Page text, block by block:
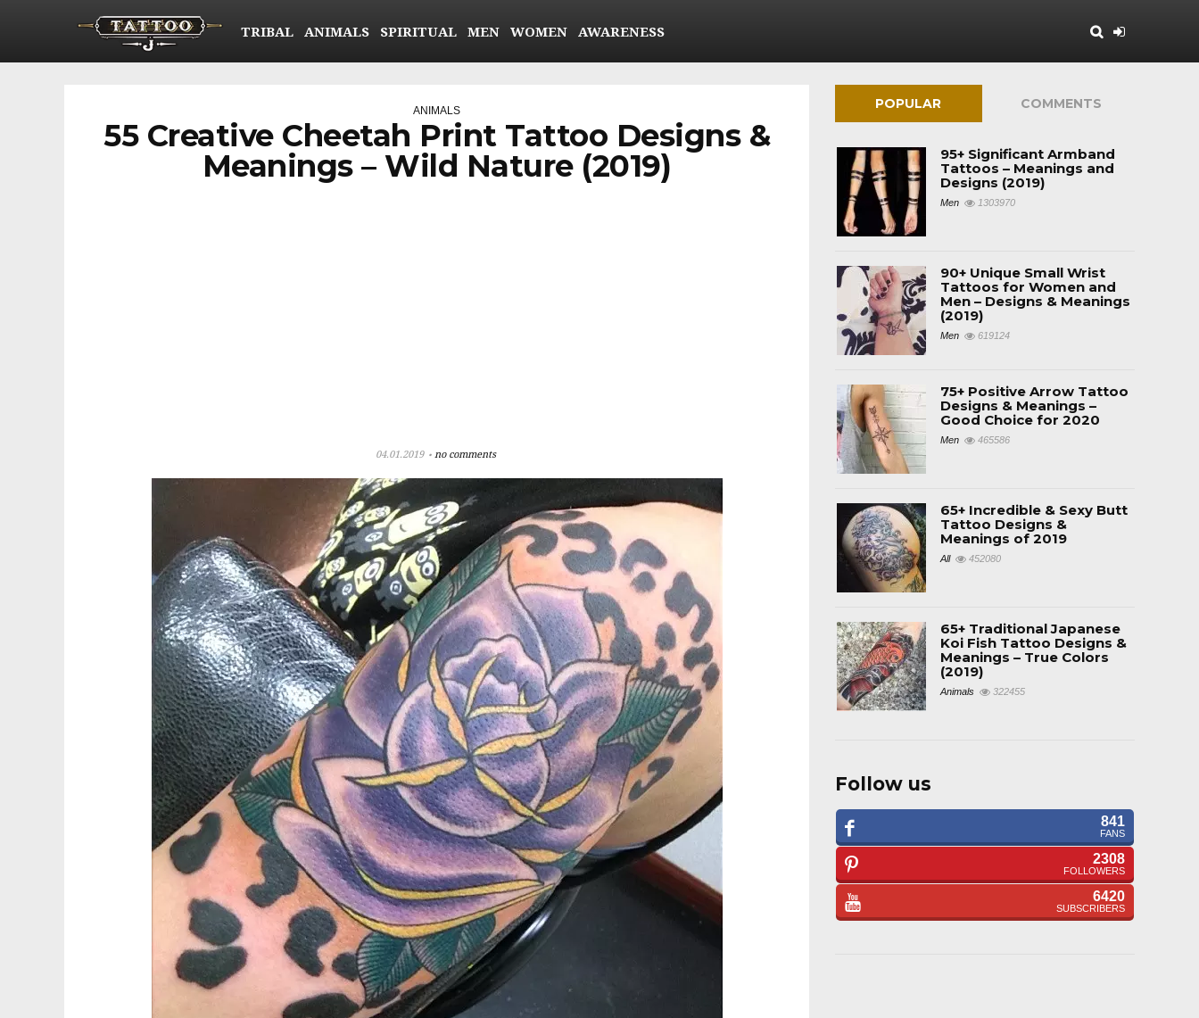
TRIBAL ANIMALS SPIRITUAL MEN WOMEN AWARENESS
ANIMALS
55 Creative Cheetah Print Tattoo Designs &
Meanings – Wild Nature (2019)
04.01.2019 no comments
POPULAR COMMENTS
95+ Significant Armband
Tattoos – Meanings and
Designs (2019)
Men 1303970
90+ Unique Small Wrist
Tattoos for Women and
Men – Designs & Meanings
(2019)
Men 619124
75+ Positive Arrow Tattoo
Designs & Meanings –
Good Choice for 2020
Men 465586
65+ Incredible & Sexy Butt
Tattoo Designs &
Meanings of 2019
All 452080
65+ Traditional Japanese
Koi Fish Tattoo Designs &
Meanings – True Colors
(2019)
Animals 322455
Follow us
841
FANS
2308
FOLLOWERS
6420
SUBSCRIBERS